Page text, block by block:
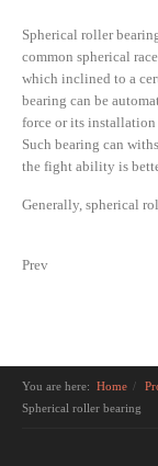
Spherical roller
common spherical
which inclined to a
bearing can be
force or its
Such bearing can
the fight ability is
Generally, spherical
Prev
You are here: Home
Spherical roller bearing